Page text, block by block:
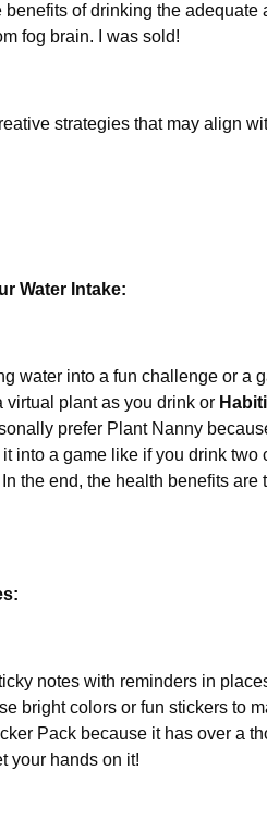
benefits of drinking the
fog brain. I was sold!
strategies that may align
Water Intake:
water into a fun challenge or a
virtual plant as you drink or
prefer Plant Nanny
into a game like if you drink two
the end, the health benefits are
notes with reminders in
bright colors or fun stickers to
Pack because it has over a
your hands on it!